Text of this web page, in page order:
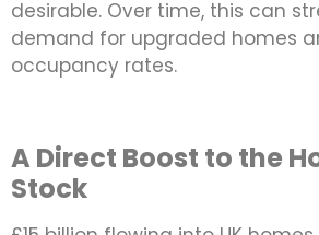
desirable. Over time, this can
demand for upgraded homes
occupancy rates.
A Direct Boost to the
Stock